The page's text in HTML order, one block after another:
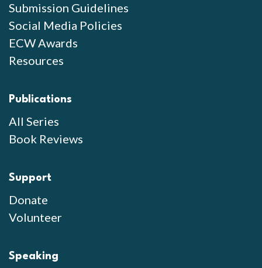
Submission Guidelines
Social Media Policies
ECW Awards
Resources
Publications
All Series
Book Reviews
Support
Donate
Volunteer
Speaking